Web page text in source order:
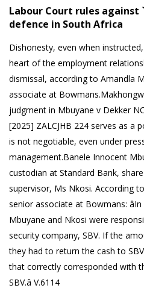
Labour Court rules
defence in South Africa
Dishonesty, even when
heart of the employment
dismissal, according to Amandla
associate at
judgment in Mbuyane v Dekker
[2025] ZALCJHB 224 serves as a
is not negotiable, even under
management.Banele Innocent
custodian at Standard Bank,
supervisor, Ms Nkosi. According
senior associate at Bowmans:
Mbuyane and Nkosi were
security company, SBV. If the
they had to return the cash to
that correctly corresponded with
SBV.â V.6114